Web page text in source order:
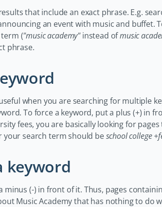
that include an exact phrase. E.g.
an event with music and
("music academy"instead ofmusic
phrase.
when you are searching for multiple
To force a keyword, put a plus (+) in
fees, you are basically looking for
your search term should beschool college
keyword
minus (-) in front of it. Thus, pages
Music Academy that has nothing to do